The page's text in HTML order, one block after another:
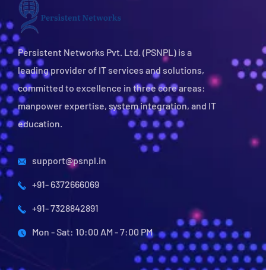
Persistent Networks Pvt. Ltd. (PSNPL) is a
leading provider of IT services and solutions,
committed to excellence in three core areas:
manpower expertise, system integration, and IT
education.
support@psnpl.in
+91- 6372666069
+91- 7328842891
Mon - Sat: 10:00 AM - 7:00 PM